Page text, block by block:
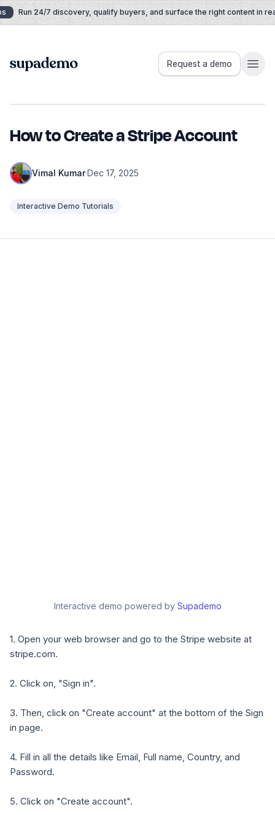
Skip to content
Run 24/7 discovery, qualify buyers, and surface the right content in real
Supademo Request a demo
How to Create a Stripe Account
Vimal Kumar·Dec 17, 2025
Interactive Demo Tutorials
Interactive demo powered by Supademo
1. Open your web browser and go to the Stripe website at
stripe.com.
2. Click on, "Sign in".
3. Then, click on "Create account" at the bottom of the Sign
in page.
4. Fill in all the details like Email, Full name, Country, and
Password.
5. Click on "Create account".